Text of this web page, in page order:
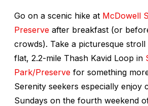
Go on a scenic hike at McDowell
Preserve after breakfast (or
crowds). Take a picturesque
flat, 2.2-mile Thash Kavid Loop in
Park/Preserve for something
Serenity seekers especially enjoy
Sundays on the fourth weekend